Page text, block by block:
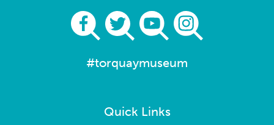
#torquaymuseum
Quick Links